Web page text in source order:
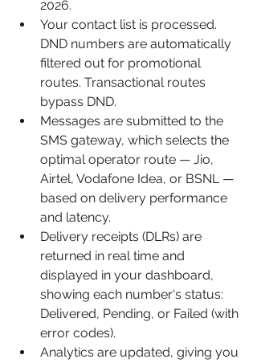
2026.
Your contact list is processed.
DND numbers are automatically
filtered out for promotional
routes. Transactional routes
bypass DND.
Messages are submitted to the
SMS gateway, which selects the
optimal operator route — Jio,
Airtel, Vodafone Idea, or BSNL —
based on delivery performance
and latency.
Delivery receipts (DLRs) are
returned in real time and
displayed in your dashboard,
showing each number's status:
Delivered, Pending, or Failed (with
error codes).
Analytics are updated, giving you